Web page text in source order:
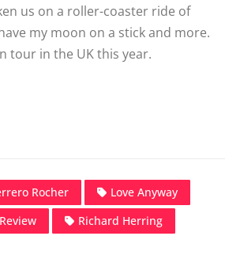
us on a roller-coaster ride of
my moon on a stick and more.
tour in the UK this year.
Rocher
Love Anyway
Review
Richard Herring